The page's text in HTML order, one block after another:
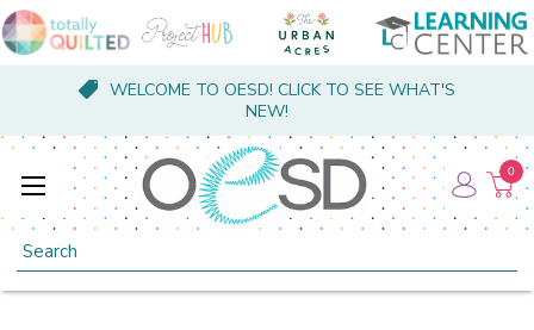
WELCOME TO OESD! CLICK TO SEE WHAT'S
NEW!
Search
0